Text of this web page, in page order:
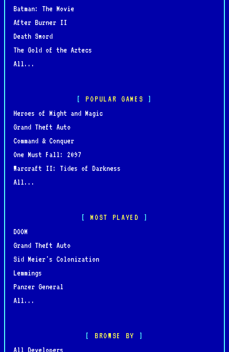
Batman: The Movie
After Burner II
Death Sword
The Gold of the Aztecs
All...
POPULAR GAMES
Heroes of Might and Magic
Grand Theft Auto
Command & Conquer
One Must Fall: 2097
Warcraft II: Tides of Darkness
All...
MOST PLAYED
DOOM
Grand Theft Auto
Sid Meier's Colonization
Lemmings
Panzer General
All...
BROWSE BY
All Developers